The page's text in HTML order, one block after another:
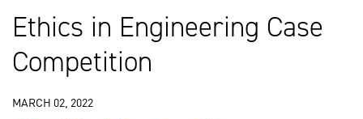
Ethics in Engineering Case
Competition
MARCH 02, 2022